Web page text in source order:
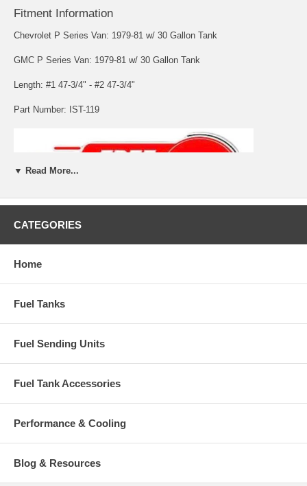
Fitment Information
Chevrolet P Series Van: 1979-81 w/ 30 Gallon Tank
GMC P Series Van: 1979-81 w/ 30 Gallon Tank
Length: #1 47-3/4" - #2 47-3/4"
Part Number: IST-119
▼ Read More...
CATEGORIES
Home
Fuel Tanks
Fuel Sending Units
Fuel Tank Accessories
Performance & Cooling
Blog & Resources